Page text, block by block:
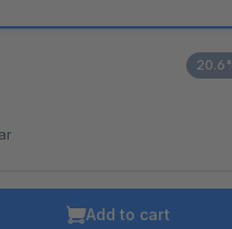
Add to cart